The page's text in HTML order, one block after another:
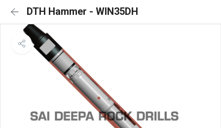
DTH Hammer - WIN35DH